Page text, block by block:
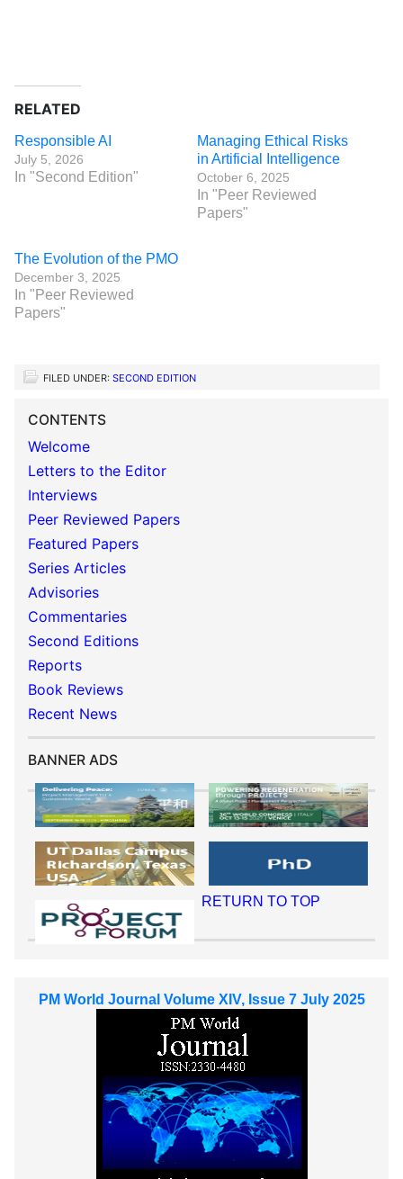
RELATED
Responsible AI
July 5, 2026
In "Second Edition"
Managing Ethical Risks
in Artificial Intelligence
October 6, 2025
In "Peer Reviewed
Papers"
The Evolution of the PMO
December 3, 2025
In "Peer Reviewed
Papers"
FILED UNDER: SECOND EDITION
CONTENTS
Welcome
Letters to the Editor
Interviews
Peer Reviewed Papers
Featured Papers
Series Articles
Advisories
Commentaries
Second Editions
Reports
Book Reviews
Recent News
BANNER ADS
RETURN TO TOP
PM World Journal Volume XIV, Issue 7 July 2025